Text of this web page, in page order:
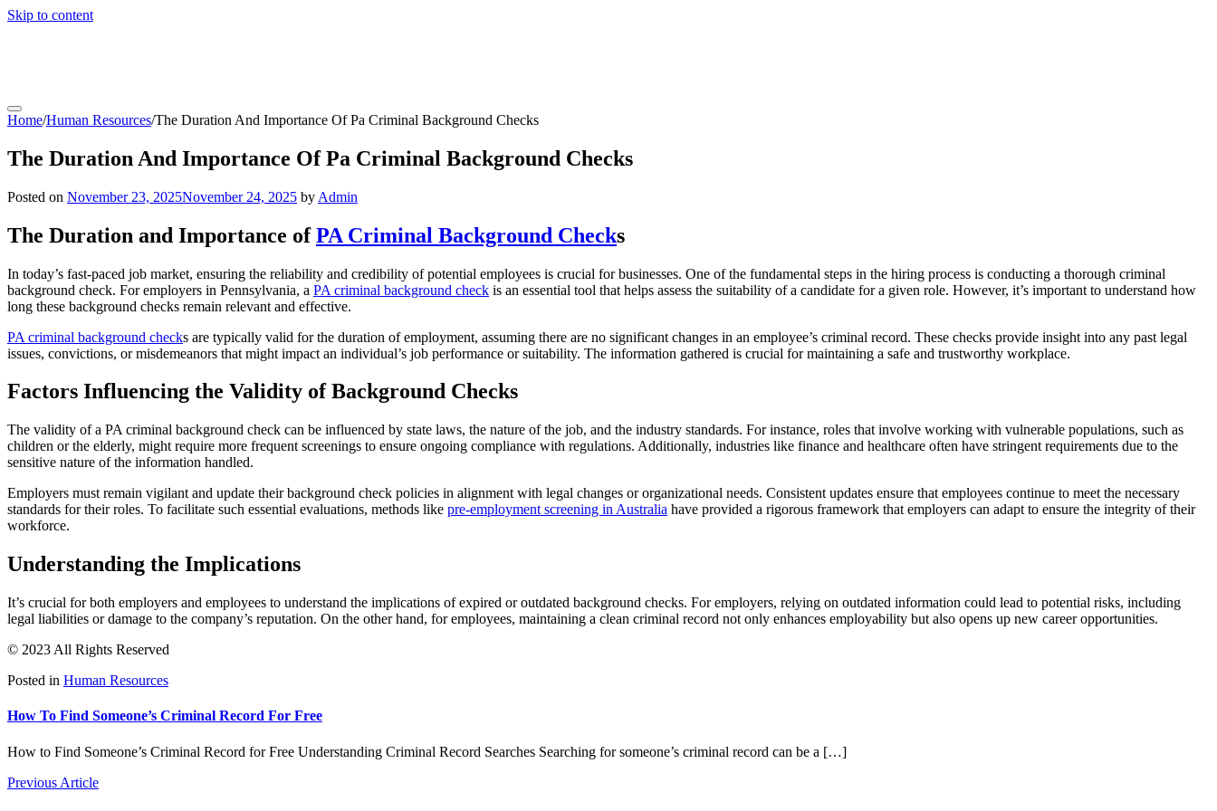
Skip to content
Home/Human Resources/The Duration And Importance Of Pa Criminal Background Checks
The Duration And Importance Of Pa Criminal Background Checks
Posted on November 23, 2025November 24, 2025 by Admin
The Duration and Importance ofPA Criminal Background Checks
In today’s fast-paced job market, ensuring the reliability and credibility of potential employees is crucial for businesses. One of the fundamental steps in the hiring process is conducting a thorough criminal
background check. For employers in Pennsylvania, a PA criminal background check is an essential tool that helps assess the suitability of a candidate for a given role. However, it’s important to understand how
long these background checks remain relevant and effective.
PA criminal background checks are typically valid for the duration of employment, assuming there are no significant changes in an employee’s criminal record. These checks provide insight into any past legal
issues, convictions, or misdemeanors that might impact an individual’s job performance or suitability. The information gathered is crucial for maintaining a safe and trustworthy workplace.
Factors Influencing the Validity of Background Checks
The validity of a PA criminal background check can be influenced by state laws, the nature of the job, and the industry standards. For instance, roles that involve working with vulnerable populations, such as
children or the elderly, might require more frequent screenings to ensure ongoing compliance with regulations. Additionally, industries like finance and healthcare often have stringent requirements due to the
sensitive nature of the information handled.
Employers must remain vigilant and update their background check policies in alignment with legal changes or organizational needs. Consistent updates ensure that employees continue to meet the necessary
standards for their roles. To facilitate such essential evaluations, methods like pre-employment screening in Australia have provided a rigorous framework that employers can adapt to ensure the integrity of their
workforce.
Understanding the Implications
It’s crucial for both employers and employees to understand the implications of expired or outdated background checks. For employers, relying on outdated information could lead to potential risks, including
legal liabilities or damage to the company’s reputation. On the other hand, for employees, maintaining a clean criminal record not only enhances employability but also opens up new career opportunities.
© 2023 All Rights Reserved
Posted in Human Resources
How To Find Someone’s Criminal Record For Free
How to Find Someone’s Criminal Record for Free Understanding Criminal Record Searches Searching for someone’s criminal record can be a […]
Previous Article